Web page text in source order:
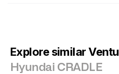
Explore similar
Hyundai CRADLE